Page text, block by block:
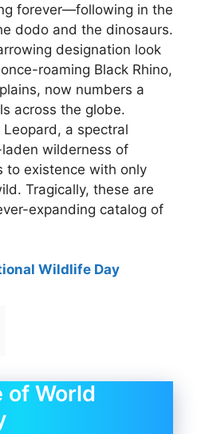
forever—following in the
dodo and the dinosaurs.
designation look
roaming Black Rhino,
now numbers a
across the globe.
a spectral
wilderness of
to existence with only
Tragically, these are
expanding catalog of
Wildlife Day
of World